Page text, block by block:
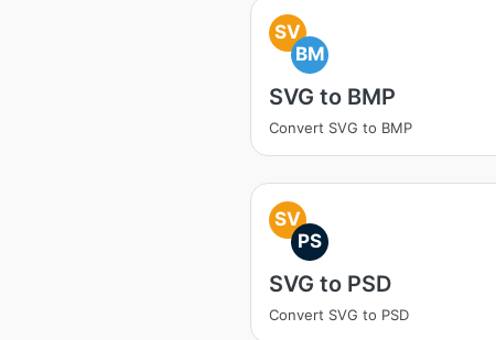
SV
BM
SVG to BMP
Convert SVG to BMP
SV
PS
SVG to PSD
Convert SVG to PSD